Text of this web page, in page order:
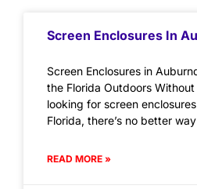
Screen Enclosures In
Screen Enclosures in
the Florida Outdoors Without
looking for screen
Florida, there’s no better
READ MORE »